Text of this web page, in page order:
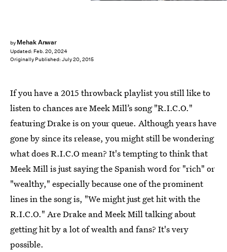
by Mehak Anwar
Updated: Feb. 20, 2024
Originally Published: July 20, 2015
If you have a 2015 throwback playlist you still like to
listen to chances are Meek Mill’s song "R.I.C.O."
featuring Drake is on your queue. Although years have
gone by since its release, you might still be wondering
what does R.I.C.O mean? It's tempting to think that
Meek Mill is just saying the Spanish word for "rich" or
"wealthy," especially because one of the prominent
lines in the song is, "We might just get hit with the
R.I.C.O." Are Drake and Meek Mill talking about
getting hit by a lot of wealth and fans? It's very
possible.